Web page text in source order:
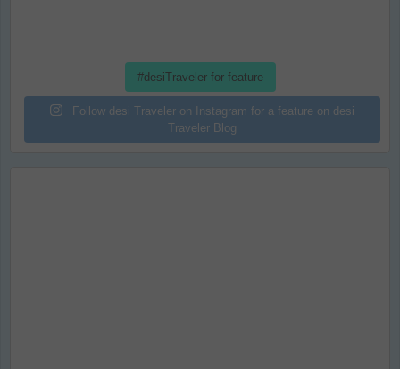
#desiTraveler for feature
Follow desi Traveler on Instagram for a feature on desi
Traveler Blog